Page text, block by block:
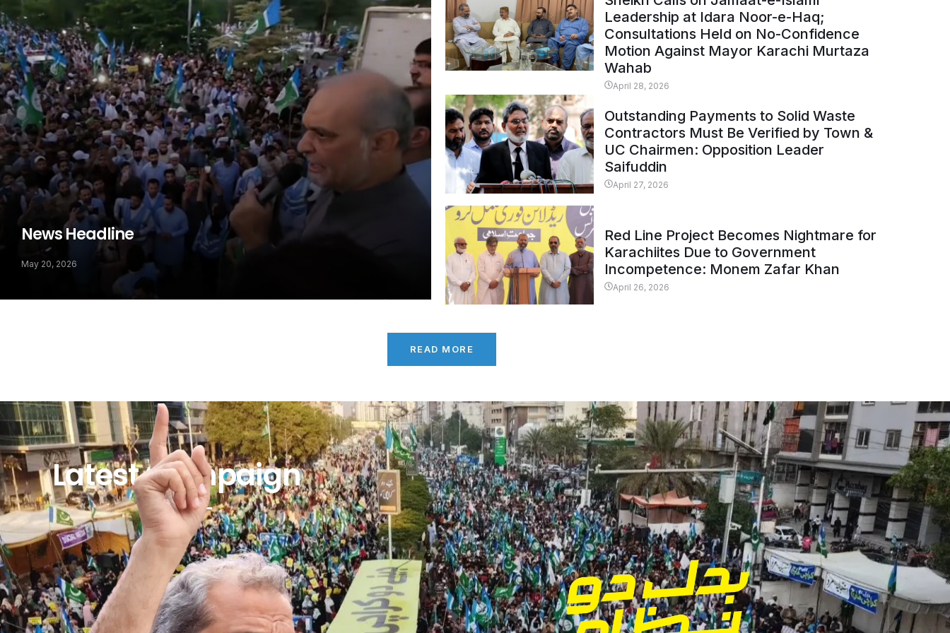
News Headline
May 20, 2026
Leadership at Idara Noor-e-Haq;
Consultations Held on No-Confidence
Motion Against Mayor Karachi Murtaza
Wahab
April 28, 2026
Outstanding Payments to Solid Waste
Contractors Must Be Verified by Town &
UC Chairmen: Opposition Leader
Saifuddin
April 27, 2026
Red Line Project Becomes Nightmare for
Karachiites Due to Government
Incompetence: Monem Zafar Khan
April 26, 2026
READ MORE
Latest Campaign